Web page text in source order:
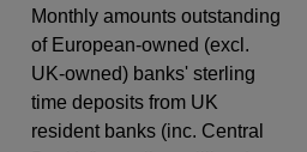
Monthly amounts outstanding
of European-owned (excl.
UK-owned) banks' sterling
time deposits from UK
resident banks (inc. Central